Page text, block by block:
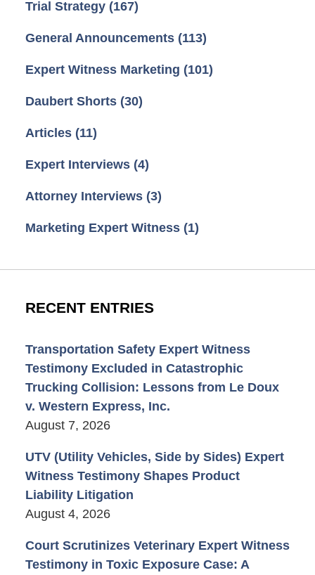
Trial Strategy (167)
General Announcements (113)
Expert Witness Marketing (101)
Daubert Shorts (30)
Articles (11)
Expert Interviews (4)
Attorney Interviews (3)
Marketing Expert Witness (1)
RECENT ENTRIES
Transportation Safety Expert Witness
Testimony Excluded in Catastrophic
Trucking Collision: Lessons from Le Doux
v. Western Express, Inc.
August 7, 2026
UTV (Utility Vehicles, Side by Sides) Expert
Witness Testimony Shapes Product
Liability Litigation
August 4, 2026
Court Scrutinizes Veterinary Expert Witness
Testimony in Toxic Exposure Case: A